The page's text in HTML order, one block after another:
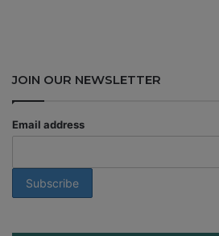
JOIN OUR NEWSLETTER
Email address